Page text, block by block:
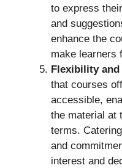
to express
and
enhance the
make learners
Flexibility
that courses
accessible,
the material at
terms.
and
interest and